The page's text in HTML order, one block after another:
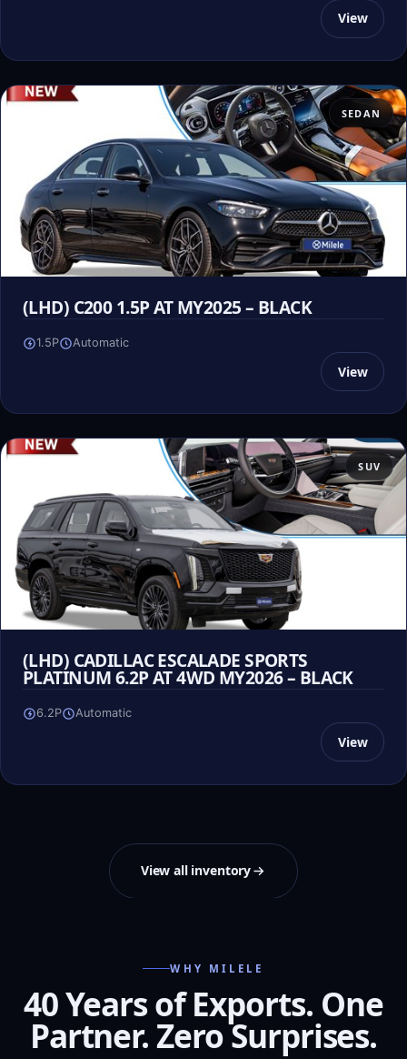
View
SEDAN
(LHD) C200 1.5P AT MY2025 – BLACK
1.5P Automatic
View
SUV
(LHD) CADILLAC ESCALADE SPORTS
PLATINUM 6.2P AT 4WD MY2026 – BLACK
6.2P Automatic
View
View all inventory
WHY MILELE
40 Years of Exports. One
Partner. Zero Surprises.